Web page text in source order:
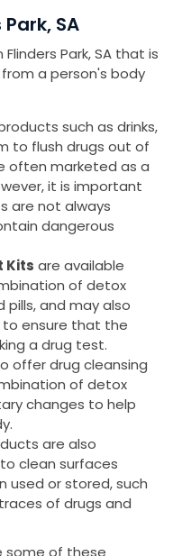
SA
Park, SA that is
a person's body
such as drinks,
to flush drugs out of
often marketed as a
it is important
are not always
dangerous
Kits are available
of detox
pills, and may also
ensure that the
a drug test.
offer drug cleansing
of detox
changes to help
are also
clean surfaces
used or stored, such
of drugs and
some of these